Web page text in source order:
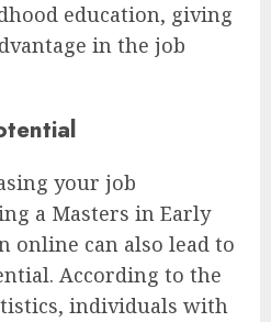
education, giving
in the job
your job
a Masters in Early
online can also lead to
According to the
individuals with